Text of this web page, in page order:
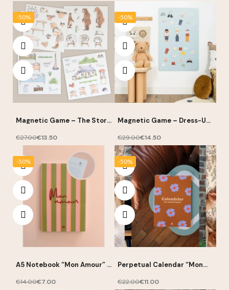
-50%
Magnetic Game – The Story
€27.00€13.50
-50%
Magnetic Game – Dress-Up
€29.00€14.50
-50%
A5 Notebook “Mon Amour” –
€14.00€7.00
-50%
Perpetual Calendar “Mon
€22.00€11.00